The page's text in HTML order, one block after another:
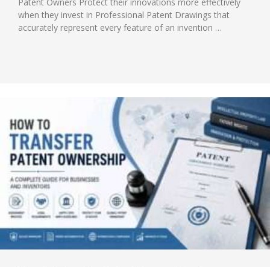
when they invest in Professional Patent Drawings that
accurately represent every feature of an invention …